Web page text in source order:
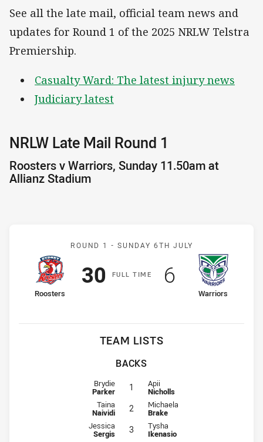
See all the late mail, official team news and
updates for Round 1 of the 2025 NRLW Telstra
Premiership.
Casualty Ward: The latest injury news
Judiciary latest
NRLW Late Mail Round 1
Roosters v Warriors, Sunday 11.50am at
Allianz Stadium
Match: Roosters v
ROUND 1 - SUNDAY 6TH JULY
FULLT IME
home Team
Roosters
Scored
30 points
away Team
Warriors
Scored
6points
TEAM LISTS
BACKS
Fullback for Roosters is number 1
Brydie
Parker 1 Fullback for Warriors is number 1
Apii
Nicholls
Winger for Roosters is number 2
Taina
Naividi 2 Winger for Warriors is number 2
Michaela
Brake
Centre for Roosters is number 3
Jessica
Sergis 3 Centre for Warriors is number 3
Tysha
Ikenasio